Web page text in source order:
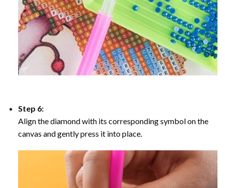
Step 6:
Align the diamond with its corresponding symbol on the
canvas and gently press it into place.